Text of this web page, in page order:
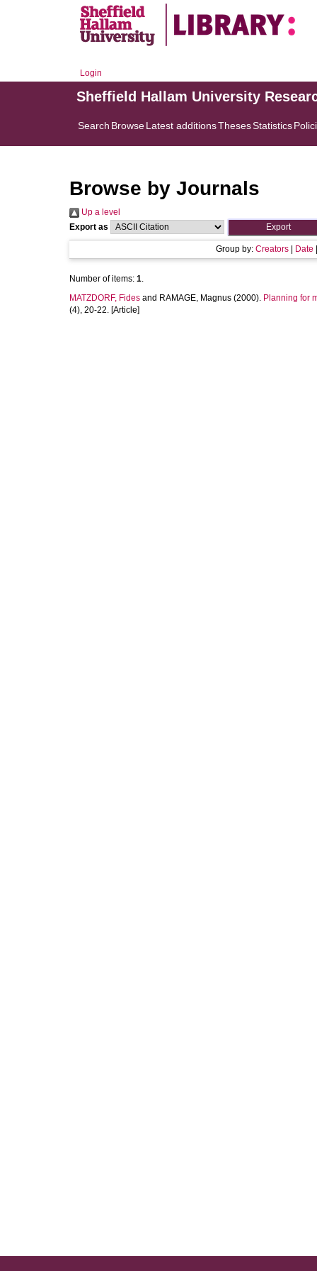
Login
Sheffield Hallam University
Search BrowseLatest additionsThesesStatistics
Browse by Journals
Up a level
Export as
Group by: Creators Date
Number of items: 1.
MATZDORF, Fides and RAMAGE, Magnus (2000). Planning for
(4), 20-22. [Article]